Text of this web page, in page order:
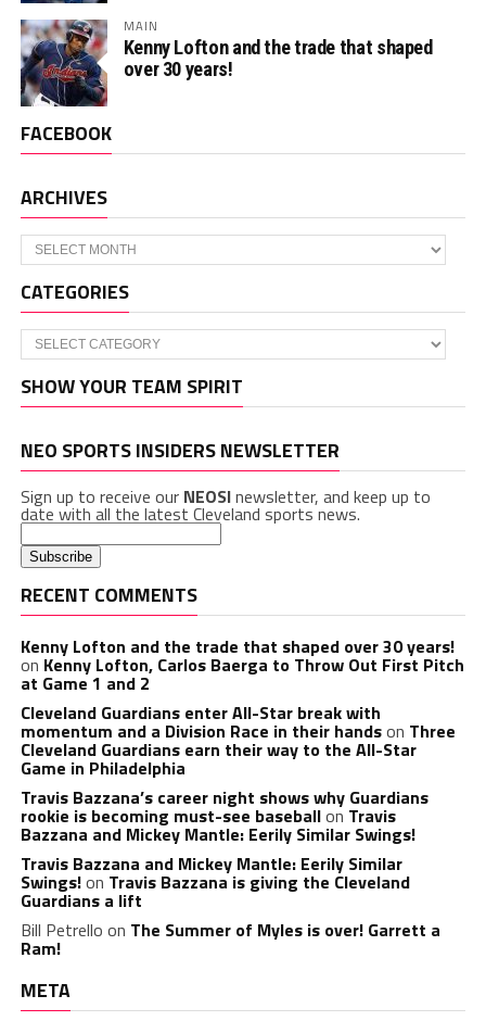
MAIN
Kenny Lofton and the trade that shaped
over 30 years!
FACEBOOK
ARCHIVES
Archives
CATEGORIES
Categories
SHOW YOUR TEAM SPIRIT
NEO SPORTS INSIDERS NEWSLETTER
Sign up to receive our NEOSInewsletter, and keep up to
date with all the latest Cleveland sports news.
RECENT COMMENTS
Kenny Lofton and the trade that shaped over 30 years!
on Kenny Lofton, Carlos Baerga to Throw Out First Pitch
at Game 1 and 2
Cleveland Guardians enter All-Star break with
momentum and a Division Race in their handson Three
Cleveland Guardians earn their way to the All-Star
Game in Philadelphia
Travis Bazzana’s career night shows why Guardians
rookie is becoming must-see baseballon Travis
Bazzana and Mickey Mantle: Eerily Similar Swings!
Travis Bazzana and Mickey Mantle: Eerily Similar
Swings!on Travis Bazzana is giving the Cleveland
Guardians a lift
Bill Petrello on The Summer of Myles is over! Garrett a
Ram!
META